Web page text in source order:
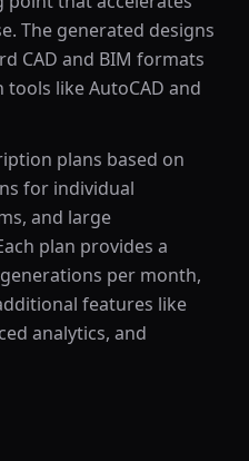
The generated designs
CAD and BIM formats
like AutoCAD and
plans based on
for individual
and large
plan provides a
per month,
features like
analytics, and